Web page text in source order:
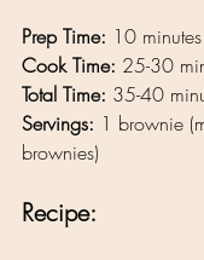
Prep Time: 10 minutes
Cook Time: 25-30
Total Time: 35-40
Servings: 1 brownie
brownies)
Recipe: